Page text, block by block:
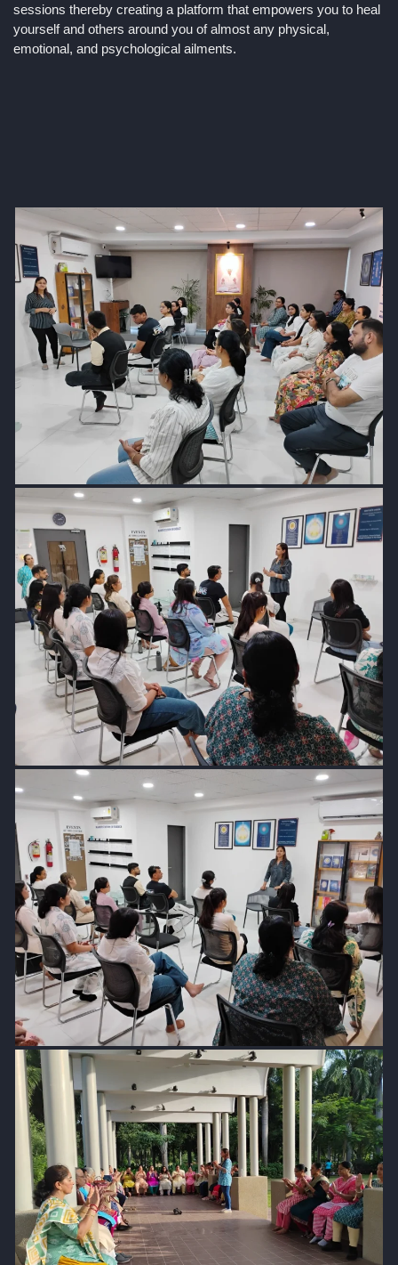
sessions thereby creating a platform that empowers you to heal
yourself and others around you of almost any physical,
emotional, and psychological ailments.